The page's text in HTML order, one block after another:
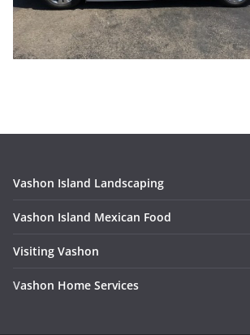
Vashon Island Landscaping
Vashon Island Mexican Food
Visiting Vashon
Vashon Home Services